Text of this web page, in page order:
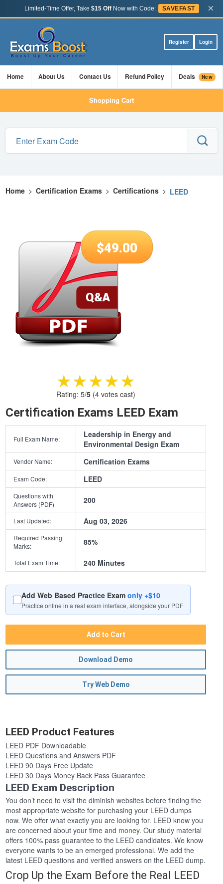
Limited-Time Offer, Take $15 OffNow with Code: SAVEFAST ×
Register Login
Home About Us Contact Us Refund Policy Deals New
Shopping Cart
Home > Certification Exams > Certifications > LEED
$49.00
★★★★★
★★★★★
Rating: 5/5(4votes cast)
Certification Exams LEED Exam
Full Exam Name:
Leadership in Energy and
Environmental Design Exam
Vendor Name: Certification Exams
Exam Code: LEED
Questions with
Answers (PDF)
200
Last Updated: Aug 03, 2026
Required Passing
Marks:
85%
Total Exam Time: 240 Minutes
Add Web Based Practice Examonly +$10
Practice online in a real exam interface, alongside your PDF
Add to Cart
Download Demo
Try Web Demo
LEED Product Features
LEED PDF Downloadable
LEED Questions and Answers PDF
LEED 90 Days Free Update
LEED 30 Days Money Back Pass Guarantee
LEED Exam Description
You don’t need to visit the diminish websites before finding the
most appropriate website for purchasing your LEED dumps
now. We offer what exactly you are looking for. LEED know you
are concerned about your time and money. Our study material
offers 100% pass guarantee to the LEED candidates. We know
everyone wants to be an emerged professional. We add the
latest LEED questions and verified answers on the LEED dump.
Crop Up the Exam Before the Real LEED